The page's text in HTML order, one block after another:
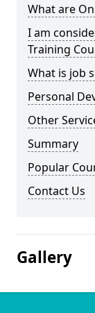
What are
I am
Training
What is job
Personal
Other
Summary
Popular
Contact Us
Gallery